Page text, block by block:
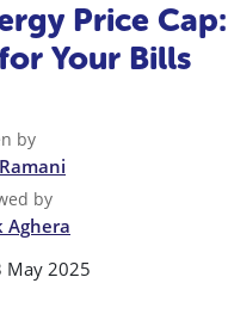
Price
Your Bills
by
by
Aghera
May 2025